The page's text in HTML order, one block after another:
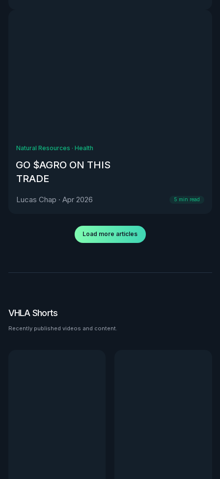
Natural Resources · Health
GO $AGRO ON THIS
TRADE
Lucas Chap · Apr 2026 5 min read
Load more articles
VHLA Shorts
Recently published videos and content.